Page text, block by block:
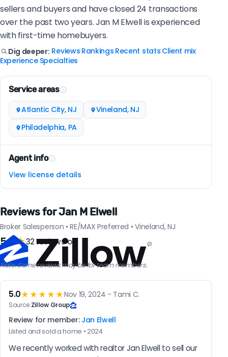
sellers and buyers and have closed 24 transactions
over the past two years. Jan M Elwell is experienced
with first-time homebuyers.
Dig deeper: Reviews Rankings Recent stats Client mix|
Experience| Specialties
Service areas
Atlantic City, NJ
Vineland, NJ
Philadelphia, PA
Agent info
View license details
Reviews for Jan M Elwell
Broker Salesperson • RE/MAX Preferred • Vineland, NJ
5.0★32 reviews on
Note: Some reviews may be for team members.
5.0★★★★★Nov 19, 2024 - Tami C.
Source:Zillow Group
Review for member: Jan Elwell
Listed and sold a home • 2024
We recently worked with realtor Jan Elwell to sell our